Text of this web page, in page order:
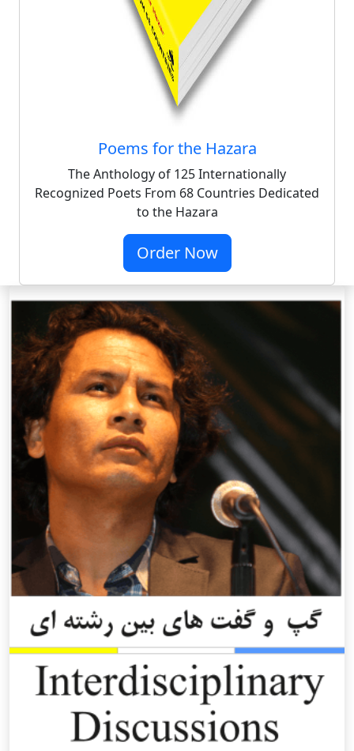
Poems for the Hazara
The Anthology of 125 Internationally
Recognized Poets From 68 Countries Dedicated
to the Hazara
Order Now